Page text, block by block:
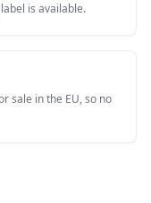
is available.
sale in the EU, so no